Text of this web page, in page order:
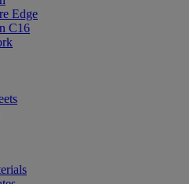
Edge
C16